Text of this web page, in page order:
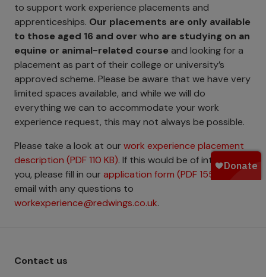
to support work experience placements and
apprenticeships. Our placements are only available
to those aged 16 and over who are studying on an
equine or animal-related course and looking for a
placement as part of their college or university’s
approved scheme. Please be aware that we have very
limited spaces available, and while we will do
everything we can to accommodate your work
experience request, this may not always be possible.
Please take a look at our work experience placement
description (PDF 110 KB). If this would be of interest to
you, please fill in our application form (PDF 155 KB)
email with any questions to
workexperience@redwings.co.uk.
Footer menu - Row 1
Contact us